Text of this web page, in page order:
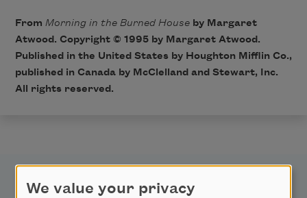
From Morning in the Burned Houseby Margaret
Atwood. Copyright © 1995 by Margaret Atwood.
Published in the United States by Houghton Mifflin Co.,
published in Canada by McClelland and Stewart, Inc.
All rights reserved.
We value your privacy